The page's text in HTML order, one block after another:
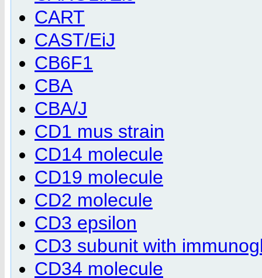
CART
CAST/EiJ
CB6F1
CBA
CBA/J
CD1 mus strain
CD14 molecule
CD19 molecule
CD2 molecule
CD3 epsilon
CD3 subunit with
CD34 molecule